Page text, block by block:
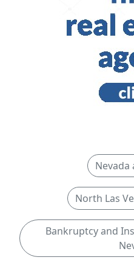
Nevada
North Las
Bankruptcy and